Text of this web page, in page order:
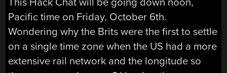
Pacific time on Friday, October 6th.
Wondering why the Brits were the first to settle
on a single time zone when the US had a more
extensive rail network and the longitude so